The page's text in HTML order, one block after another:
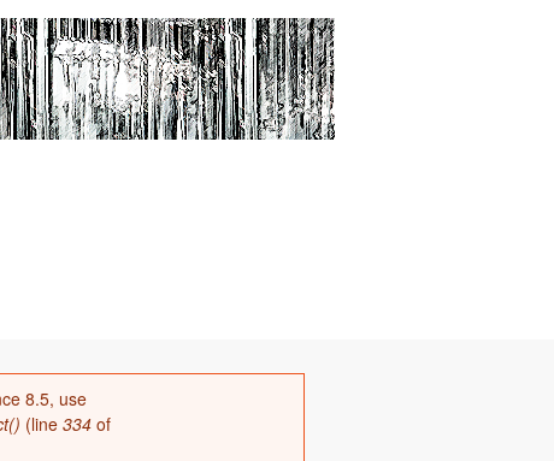
8.5, use
(line 334 of